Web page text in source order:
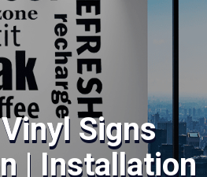
Signs
| Installation